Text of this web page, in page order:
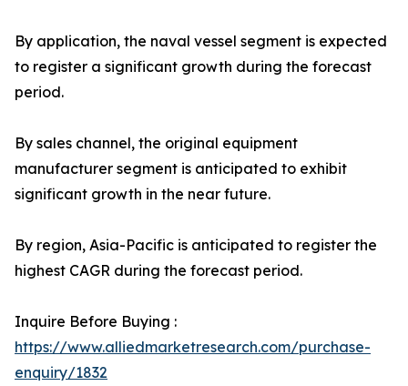
By application, the naval vessel segment is expected
to register a significant growth during the forecast
period.
By sales channel, the original equipment
manufacturer segment is anticipated to exhibit
significant growth in the near future.
By region, Asia-Pacific is anticipated to register the
highest CAGR during the forecast period.
Inquire Before Buying :
https://www.alliedmarketresearch.com/purchase-
enquiry/1832